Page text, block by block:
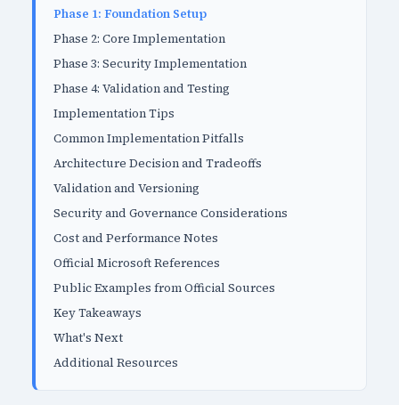
Phase 1: Foundation Setup
Phase 2: Core Implementation
Phase 3: Security Implementation
Phase 4: Validation and Testing
Implementation Tips
Common Implementation Pitfalls
Architecture Decision and Tradeoffs
Validation and Versioning
Security and Governance Considerations
Cost and Performance Notes
Official Microsoft References
Public Examples from Official Sources
Key Takeaways
What's Next
Additional Resources